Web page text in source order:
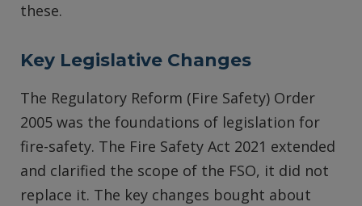
these.
Key Legislative Changes
The Regulatory Reform (Fire Safety) Order
2005 was the foundations of legislation for
fire-safety. The Fire Safety Act 2021 extended
and clarified the scope of the FSO, it did not
replace it. The key changes bought about